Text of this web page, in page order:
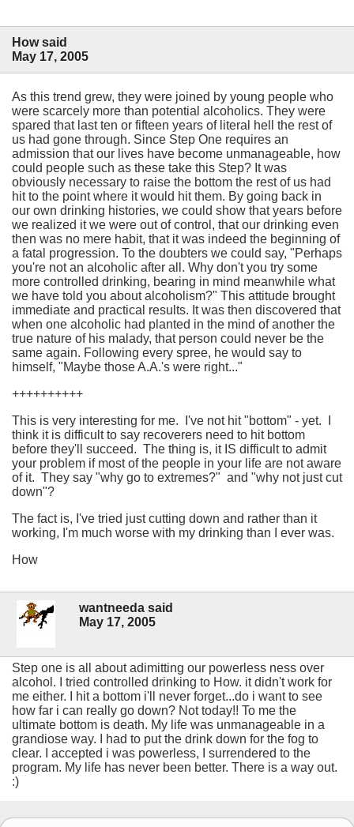
How said
May 17, 2005
As this trend grew, they were joined by young people who
were scarcely more than potential alcoholics. They were
spared that last ten or fifteen years of literal hell the rest of
us had gone through. Since Step One requires an
admission that our lives have become unmanageable, how
could people such as these take this Step? It was
obviously necessary to raise the bottom the rest of us had
hit to the point where it would hit them. By going back in
our own drinking histories, we could show that years before
we realized it we were out of control, that our drinking even
then was no mere habit, that it was indeed the beginning of
a fatal progression. To the doubters we could say, "Perhaps
you're not an alcoholic after all. Why don't you try some
more controlled drinking, bearing in mind meanwhile what
we have told you about alcoholism?" This attitude brought
immediate and practical results. It was then discovered that
when one alcoholic had planted in the mind of another the
true nature of his malady, that person could never be the
same again. Following every spree, he would say to
himself, "Maybe those A.A.'s were right..."
++++++++++
This is very interesting for me. I've not hit "bottom" - yet. I
think it is difficult to say recoverers need to hit bottom
before they'll succeed. The thing is, it IS difficult to admit
your problem if most of the people in your life are not aware
of it. They say "why go to extremes?" and "why not just cut
down"?
The fact is, I've tried just cutting down and rather than it
working, I'm much worse with my drinking than I ever was.
How
wantneeda said
May 17, 2005
Step one is all about adimitting our powerless ness over
alcohol. I tried controlled drinking to How. it didn't work for
me either. I hit a bottom i'll never forget...do i want to see
how far i can really go down? Not today!! To me the
ultimate bottom is death. My life was unmanageable in a
grandiose way. I had to put the drink down for the fog to
clear. I accepted i was powerless, I surrendered to the
program. My life has never been better. There is a way out.
:)